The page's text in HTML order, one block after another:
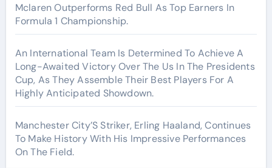
Mclaren Outperforms Red Bull As Top Earners In
Formula 1 Championship.
An International Team Is Determined To Achieve A
Long-Awaited Victory Over The Us In The Presidents
Cup, As They Assemble Their Best Players For A
Highly Anticipated Showdown.
Manchester City’S Striker, Erling Haaland, Continues
To Make History With His Impressive Performances
On The Field.